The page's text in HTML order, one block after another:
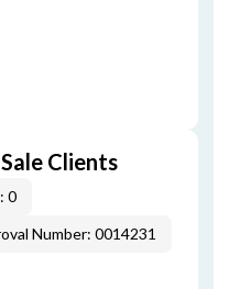
Clients
0
Number: 0014231